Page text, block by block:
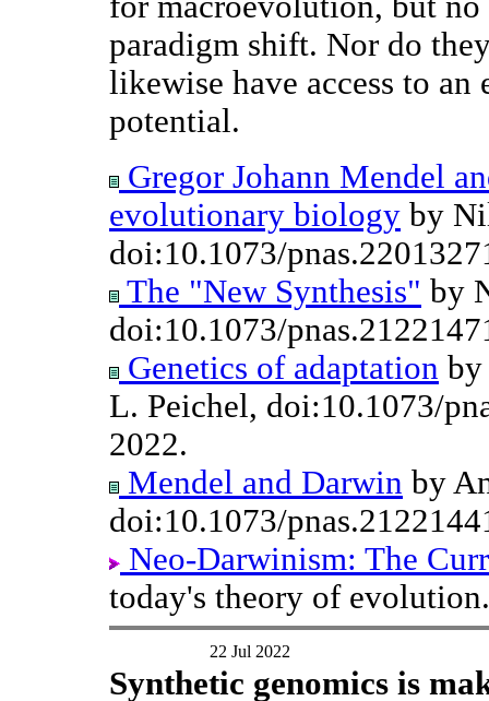
paradigm shift. Nor do
likewise have access to
potential.
Gregor Johann Mendel
evolutionary biology by
doi:10.1073/
The "New Synthesis" by
doi:10.1073/
Genetics of adaptation by
L. Peichel, doi:10.1073/
2022.
Mendel and Darwin by
doi:10.1073/
Neo-Darwinism: The
today's theory of evolution.
22 Jul 2022
Synthetic genomics is